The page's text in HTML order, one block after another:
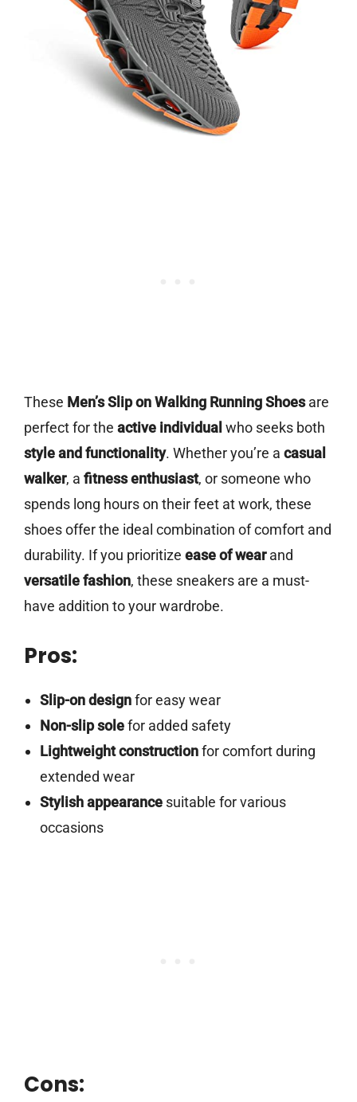
These Men’s Slip on Walking Running Shoesare
perfect for the active individual who seeks both
style and functionality. Whether you’re a casual
walker, a fitness enthusiast, or someone who
spends long hours on their feet at work, these
shoes offer the ideal combination of comfort and
durability. If you prioritize ease of wearand
versatile fashion, these sneakers are a must-
have addition to your wardrobe.
Pros:
Slip-on designfor easy wear
Non-slip solefor added safety
Lightweight constructionfor comfort during
extended wear
Stylish appearancesuitable for various
occasions
Cons: